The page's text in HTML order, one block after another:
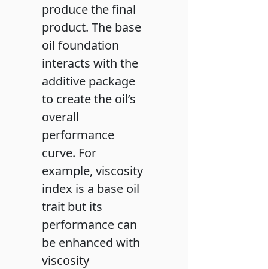
produce the final
product. The base
oil foundation
interacts with the
additive package
to create the oil’s
overall
performance
curve. For
example, viscosity
index is a base oil
trait but its
performance can
be enhanced with
viscosity